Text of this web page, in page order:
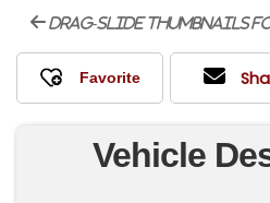
drag-slide thumbnails
Vehicle